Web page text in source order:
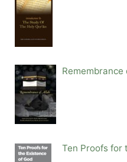
Remembrance
Ten Proofs for